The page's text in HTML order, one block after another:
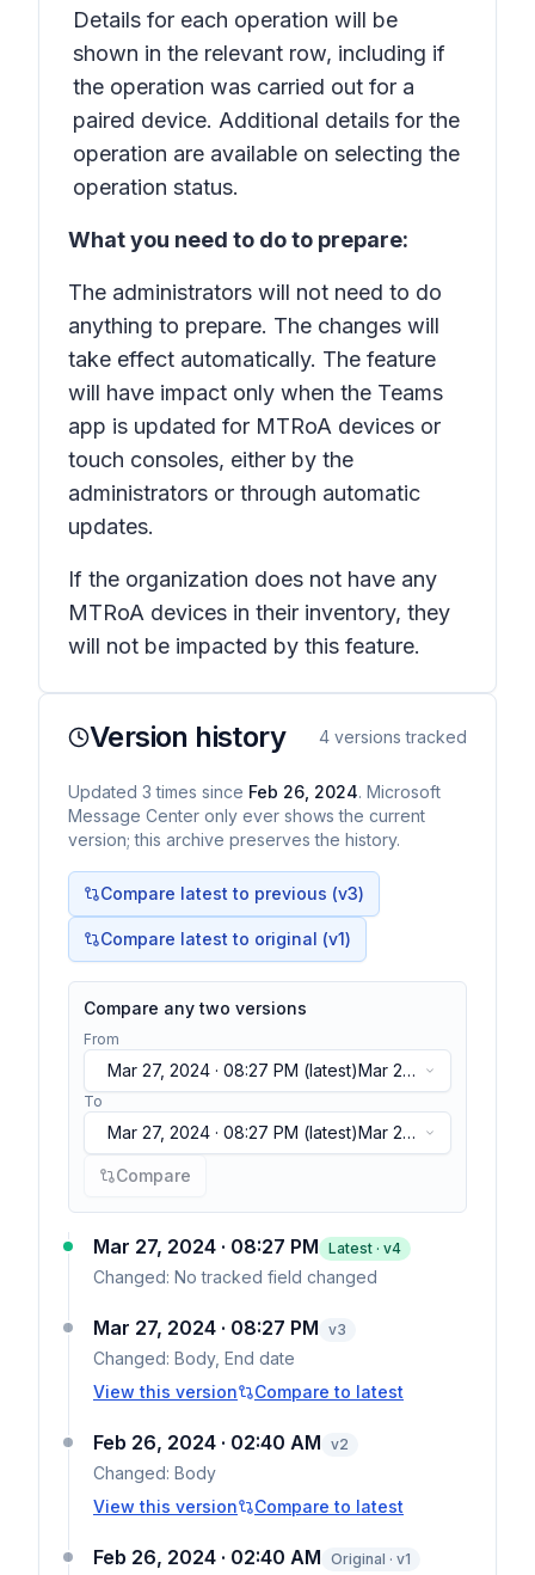
Details for each operation will be
shown in the relevant row, including if
the operation was carried out for a
paired device. Additional details for the
operation are available on selecting the
operation status.
What you need to do to prepare:
The administrators will not need to do
anything to prepare. The changes will
take effect automatically. The feature
will have impact only when the Teams
app is updated for MTRoA devices or
touch consoles, either by the
administrators or through automatic
updates.
If the organization does not have any
MTRoA devices in their inventory, they
will not be impacted by this feature.
Version history 4 versions tracked
Updated 3 times since Feb 26, 2024. Microsoft
Message Center only ever shows the current
version; this archive preserves the history.
Compare latest to previous (v3)
Compare latest to original (v1)
Compare any two versions
From
Mar 27, 2024 · 08:27 PM (latest)Mar 27,
2024 · 08:27 PM(latest)
To
Mar 27, 2024 · 08:27 PM (latest)Mar 27,
2024 · 08:27 PM(latest)
Compare
Mar 27, 2024 · 08:27 PM Latest · v4
Changed: No tracked field changed
Mar 27, 2024 · 08:27 PM v3
Changed: Body, End date
View this version
Compare to latest
Feb 26, 2024 · 02:40 AM v2
Changed: Body
View this version
Compare to latest
Feb 26, 2024 · 02:40 AM Original · v1